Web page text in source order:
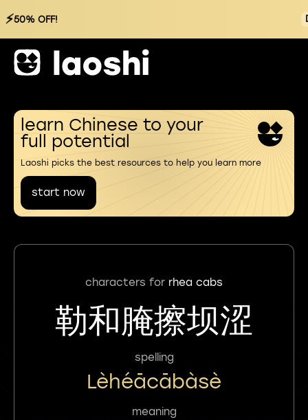
⚡50% OFF!
learn Chinese to your
full potential
Laoshi picks the best resources to help you learn more
start now
characters for rhea cabs
勒和腌擦坝涩
spelling
Lèhéācābàsè
meaning